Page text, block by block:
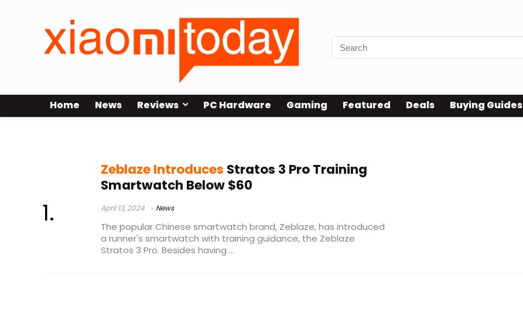
Home News Reviews PC Hardware Gaming Featured Deals Buying Guides
Zeblaze Introduces Stratos 3 Pro Training
Smartwatch Below $60
April 13, 2024 News
The popular Chinese smartwatch brand, Zeblaze, has introduced
a runner's smartwatch with training guidance, the Zeblaze
Stratos 3 Pro. Besides having ...